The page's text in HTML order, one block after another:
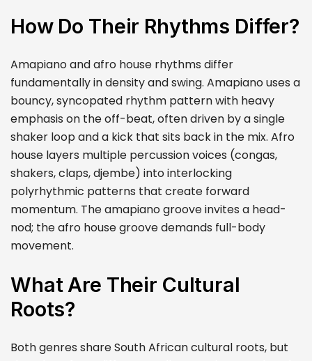
How Do Their Rhythms Differ?
Amapiano and afro house rhythms differ
fundamentally in density and swing. Amapiano uses a
bouncy, syncopated rhythm pattern with heavy
emphasis on the off-beat, often driven by a single
shaker loop and a kick that sits back in the mix. Afro
house layers multiple percussion voices (congas,
shakers, claps, djembe) into interlocking
polyrhythmic patterns that create forward
momentum. The amapiano groove invites a head-
nod; the afro house groove demands full-body
movement.
What Are Their Cultural
Roots?
Both genres share South African cultural roots, but